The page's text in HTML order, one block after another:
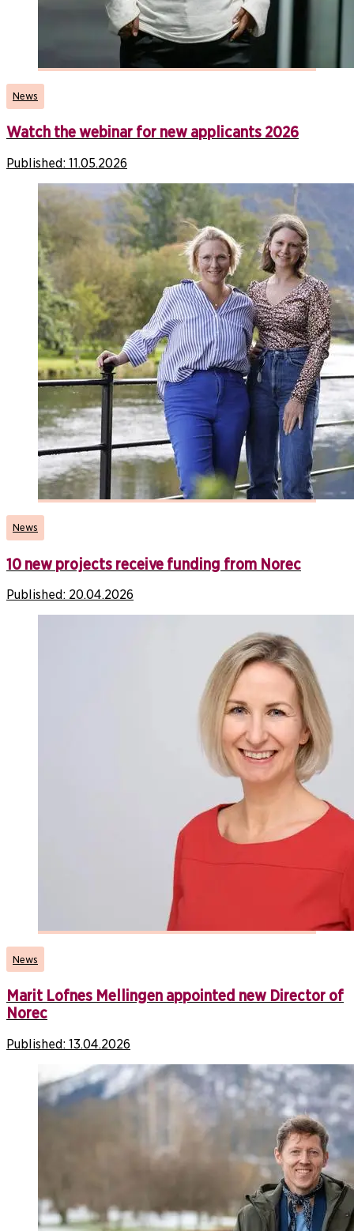
News
Watch the webinar for new applicants 2026
Published: 11.05.2026
News
10 new projects receive funding from Norec
Published: 20.04.2026
News
Marit Lofnes Mellingen appointed new Director of
Norec
Published: 13.04.2026